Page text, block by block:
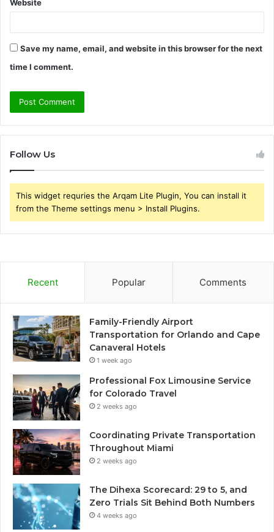
Website
Save my name, email, and website in this browser for the next
time I comment.
Follow Us
This widget requries the Arqam Lite Plugin, You can install it
from the Theme settings menu > Install Plugins.
Recent Popular Comments
Family-Friendly Airport
Transportation for Orlando and Cape
Canaveral Hotels
1 week ago
Professional Fox Limousine Service
for Colorado Travel
2 weeks ago
Coordinating Private Transportation
Throughout Miami
2 weeks ago
The Dihexa Scorecard: 29 to 5, and
Zero Trials Sit Behind Both Numbers
4 weeks ago